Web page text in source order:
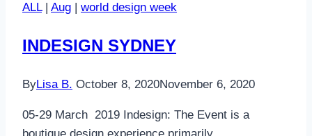
ALL| Aug | world design week
INDESIGN SYDNEY
ByLisa B. October 8, 2020November 6, 2020
05-29 March 2019 Indesign: The Event is a